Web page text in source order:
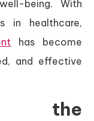
being. With
in healthcare,
has become
and effective
the